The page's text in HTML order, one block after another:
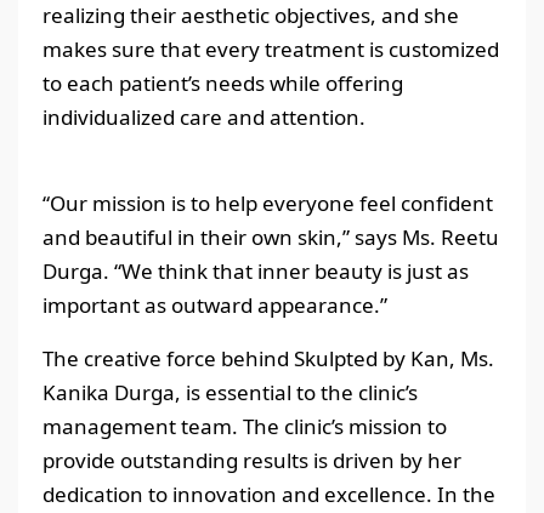
realizing their aesthetic objectives, and she
makes sure that every treatment is customized
to each patient’s needs while offering
individualized care and attention.
“Our mission is to help everyone feel confident
and beautiful in their own skin,” says Ms. Reetu
Durga. “We think that inner beauty is just as
important as outward appearance.”
The creative force behind Skulpted by Kan, Ms.
Kanika Durga, is essential to the clinic’s
management team. The clinic’s mission to
provide outstanding results is driven by her
dedication to innovation and excellence. In the